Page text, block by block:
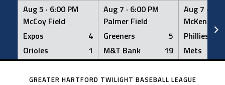
Aug 5 · 6:00 PM
McCoy Field
Expos
4
Orioles
1
Aug 7 · 6:00 PM
Palmer Field
Greeners
5
M&T Bank
19
Aug 7 ·
McKenna
Phillies
Mets
Skip
GREATER HARTFORD TWILIGHT BASEBALL LEAGUE